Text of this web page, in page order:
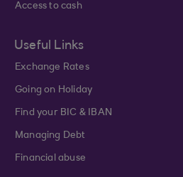
Access to cash
Useful Links
Exchange Rates
Going on Holiday
Find your BIC & IBAN
Managing Debt
Financial abuse